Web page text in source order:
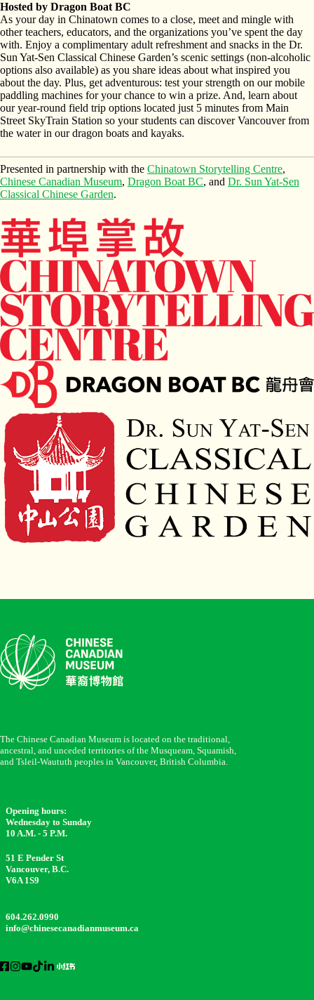
Hosted by Dragon Boat BC
As your day in Chinatown comes to a close, meet and mingle with
other teachers, educators, and the organizations you’ve spent the day
with. Enjoy a complimentary adult refreshment and snacks in the Dr.
Sun Yat-Sen Classical Chinese Garden’s scenic settings (non-alcoholic
options also available) as you share ideas about what inspired you
about the day. Plus, get adventurous: test your strength on our mobile
paddling machines for your chance to win a prize. And, learn about
our year-round field trip options located just 5 minutes from Main
Street SkyTrain Station so your students can discover Vancouver from
the water in our dragon boats and kayaks.
Presented in partnership with the Chinatown Storytelling Centre,
Chinese Canadian Museum, Dragon Boat BC, and Dr. Sun Yat-Sen
Classical Chinese Garden.
The Chinese Canadian Museum is located on the traditional,
ancestral, and unceded territories of the Musqueam, Squamish,
and Tsleil-Waututh peoples in Vancouver, British Columbia.
Opening hours:
Wednesday to Sunday
10 A.M. - 5 P.M.
51 E Pender St
Vancouver, B.C.
V6A 1S9
604.262.0990
info@chinesecanadianmuseum.ca